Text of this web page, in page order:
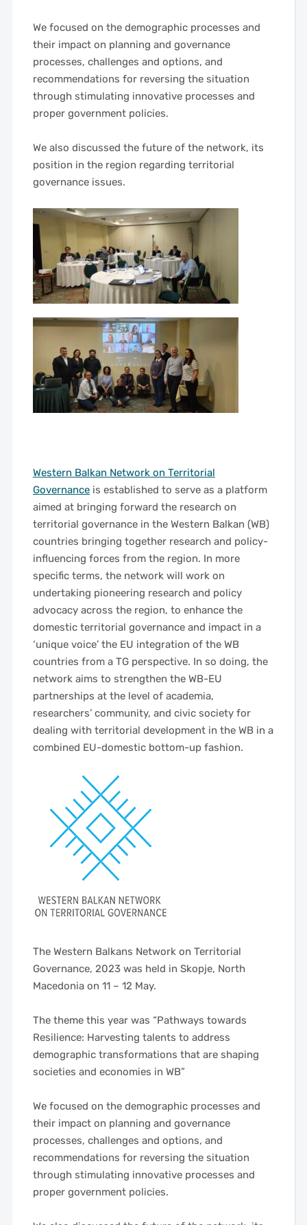
We focused on the demographic processes and
their impact on planning and governance
processes, challenges and options, and
recommendations for reversing the situation
through stimulating innovative processes and
proper government policies.
We also discussed the future of the network, its
position in the region regarding territorial
governance issues.
Western Balkan Network on Territorial
Governanceis established to serve as a platform
aimed at bringing forward the research on
territorial governance in the Western Balkan (WB)
countries bringing together research and policy-
influencing forces from the region. In more
specific terms, the network will work on
undertaking pioneering research and policy
advocacy across the region, to enhance the
domestic territorial governance and impact in a
‘unique voice’ the EU integration of the WB
countries from a TG perspective. In so doing, the
network aims to strengthen the WB-EU
partnerships at the level of academia,
researchers’ community, and civic society for
dealing with territorial development in the WB in a
combined EU-domestic bottom-up fashion.
The Western Balkans Network on Territorial
Governance, 2023 was held in Skopje, North
Macedonia on 11 – 12 May.
The theme this year was “Pathways towards
Resilience: Harvesting talents to address
demographic transformations that are shaping
societies and economies in WB”—–
We focused on the demographic processes and
their impact on planning and governance
processes, challenges and options, and
recommendations for reversing the situation
through stimulating innovative processes and
proper government policies.